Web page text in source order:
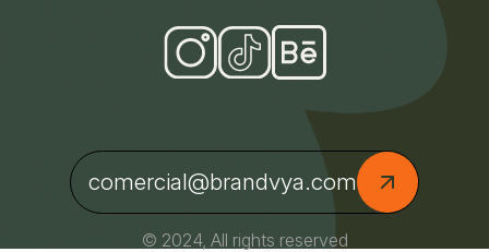
comercial@brandvya.com
© 2024, All rights reserved